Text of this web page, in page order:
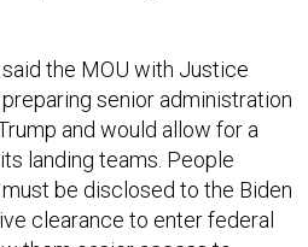
the MOU with Justice
senior administration
and would allow for a
landing teams. People
be disclosed to the Biden
clearance to enter federal